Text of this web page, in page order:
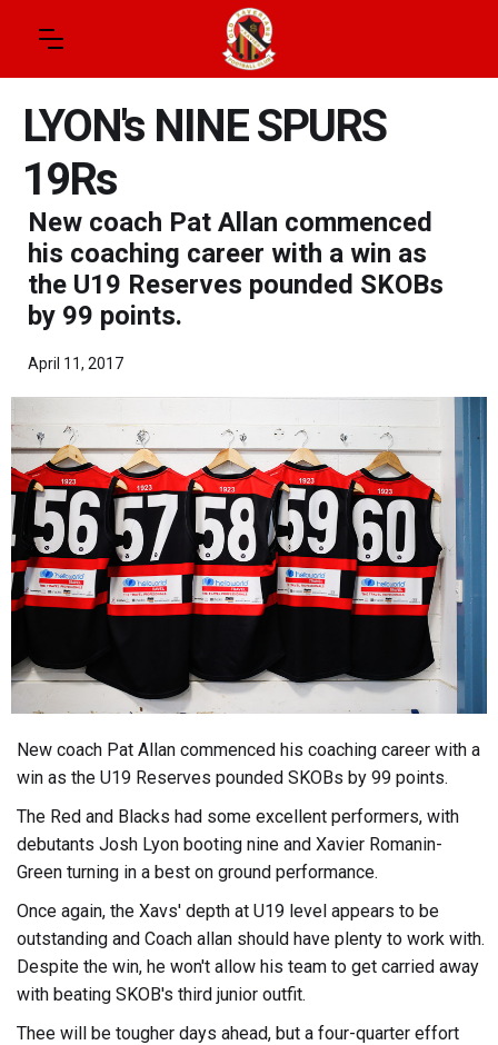
LYON's NINE SPURS
19Rs
New coach Pat Allan commenced
his coaching career with a win as
the U19 Reserves pounded SKOBs
by 99 points.
April 11, 2017
New coach Pat Allan commenced his coaching career with a
win as the U19 Reserves pounded SKOBs by 99 points.
The Red and Blacks had some excellent performers, with
debutants Josh Lyon booting nine and Xavier Romanin-
Green turning in a best on ground performance.
Once again, the Xavs' depth at U19 level appears to be
outstanding and Coach allan should have plenty to work with.
Despite the win, he won't allow his team to get carried away
with beating SKOB's third junior outfit.
Thee will be tougher days ahead, but a four-quarter effort